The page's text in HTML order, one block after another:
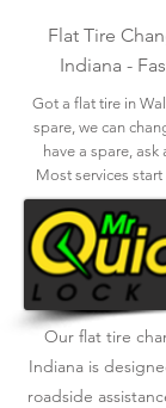
Flat Tire
Indiana -
Got a flat tire in
spare, we can
have a spare,
Most services start
Our flat tire
Indiana is
roadside